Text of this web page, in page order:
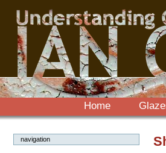
content.
navigation
Home
navigation